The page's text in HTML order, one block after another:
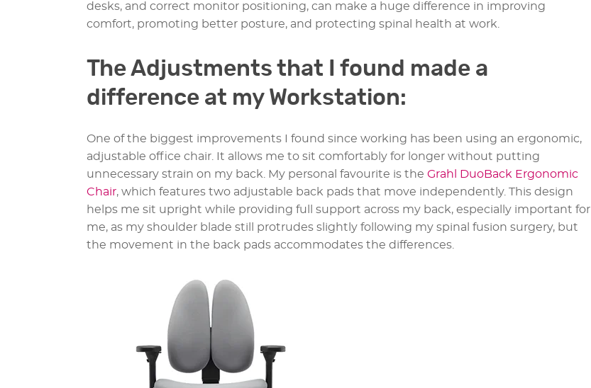
desks, and correct monitor positioning, can make a huge difference in improving
comfort, promoting better posture, and protecting spinal health at work.
The Adjustments that I found made a
difference at my Workstation:
One of the biggest improvements I found since working has been using an ergonomic,
adjustable office chair. It allows me to sit comfortably for longer without putting
unnecessary strain on my back. My personal favourite is the Grahl DuoBack Ergonomic
Chair, which features two adjustable back pads that move independently. This design
helps me sit upright while providing full support across my back, especially important for
me, as my shoulder blade still protrudes slightly following my spinal fusion surgery, but
the movement in the back pads accommodates the differences.